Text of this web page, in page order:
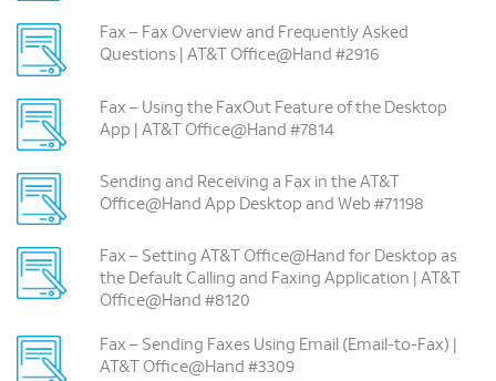
Fax – Fax Overview and Frequently Asked
Questions | AT&T Office@Hand #2916
Fax – Using the FaxOut Feature of the Desktop
App | AT&T Office@Hand #7814
Sending and Receiving a Fax in the AT&T
Office@Hand App Desktop and Web #71198
Fax – Setting AT&T Office@Hand for Desktop as
the Default Calling and Faxing Application | AT&T
Office@Hand #8120
Fax – Sending Faxes Using Email (Email-to-Fax) |
AT&T Office@Hand #3309